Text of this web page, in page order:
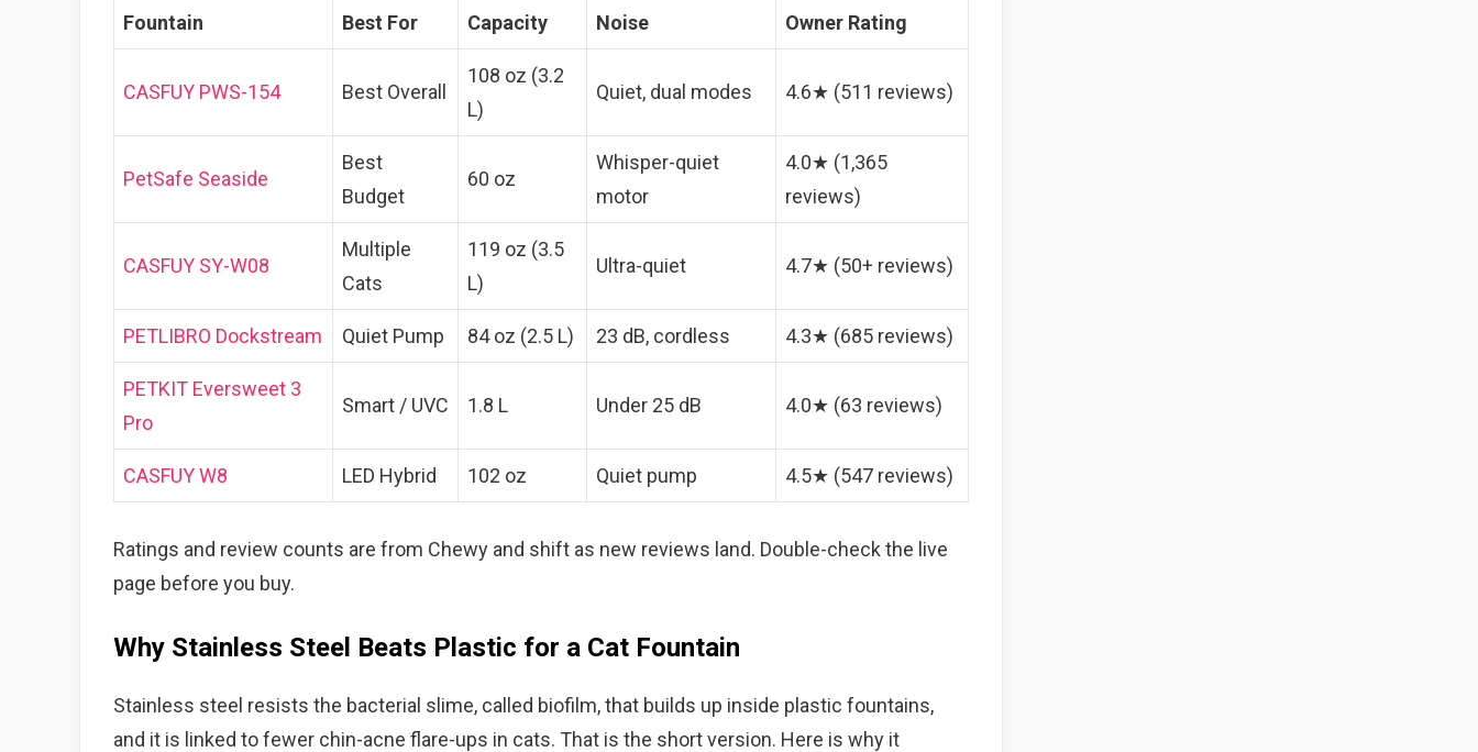
Fountain Best For Capacity Noise Owner Rating
CASFUY PWS-154 Best Overall
108 oz (3.2
L)
Quiet, dual modes 4.6★ (511 reviews)
PetSafe Seaside
Best
Budget
60 oz
Whisper-quiet
motor
4.0★ (1,365
reviews)
CASFUY SY-W08
Multiple
Cats
119 oz (3.5
L)
Ultra-quiet 4.7★ (50+ reviews)
PETLIBRO Dockstream Quiet Pump 84 oz (2.5 L) 23 dB, cordless 4.3★ (685 reviews)
PETKIT Eversweet 3
Pro
Smart / UVC 1.8 L Under 25 dB 4.0★ (63 reviews)
CASFUY W8 LED Hybrid 102 oz Quiet pump 4.5★ (547 reviews)
Ratings and review counts are from Chewy and shift as new reviews land. Double-check the live
page before you buy.
Why Stainless Steel Beats Plastic for a Cat Fountain
Stainless steel resists the bacterial slime, called biofilm, that builds up inside plastic fountains,
and it is linked to fewer chin-acne flare-ups in cats. That is the short version. Here is why it